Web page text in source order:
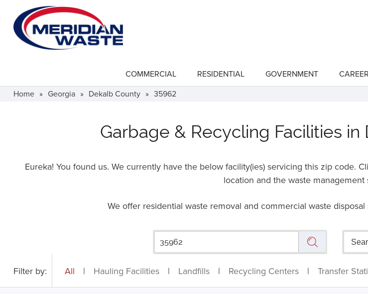
main
content
COMMERCIAL RESIDENTIAL GOVERNMENT
Home » Georgia » Dekalb County » 35962
Garbage & Recycling Facilities
Eureka! You found us. We currently have the below facility(ies) servicing this zip
location and the waste
We offer residential waste removal and commercial waste
Filter by: All | Hauling Facilities | Landfills | Recycling Centers | Transfer